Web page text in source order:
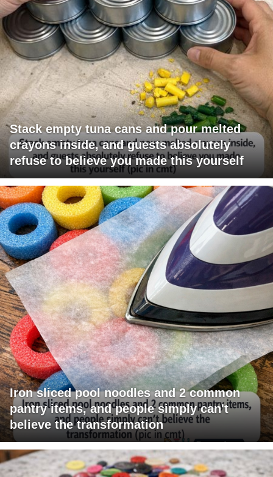
Stack empty tuna cans and pour melted
crayons inside, and guests absolutely
refuse to believe you made this yourself
Iron sliced pool noodles and 2 common
pantry items, and people simply can't
believe the transformation